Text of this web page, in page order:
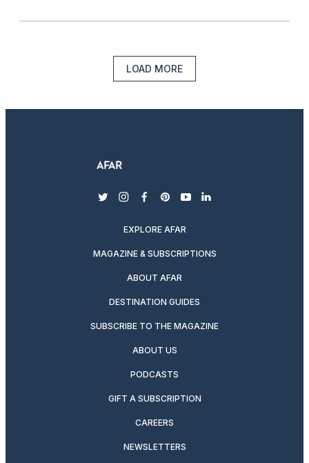
LOAD MORE
twitterinstagram
facebook
pinterest
youtubelinkedin
EXPLORE AFAR
MAGAZINE & SUBSCRIPTIONS
ABOUT AFAR
DESTINATION GUIDES
SUBSCRIBE TO THE MAGAZINE
ABOUT US
PODCASTS
GIFT A SUBSCRIPTION
CAREERS
NEWSLETTERS